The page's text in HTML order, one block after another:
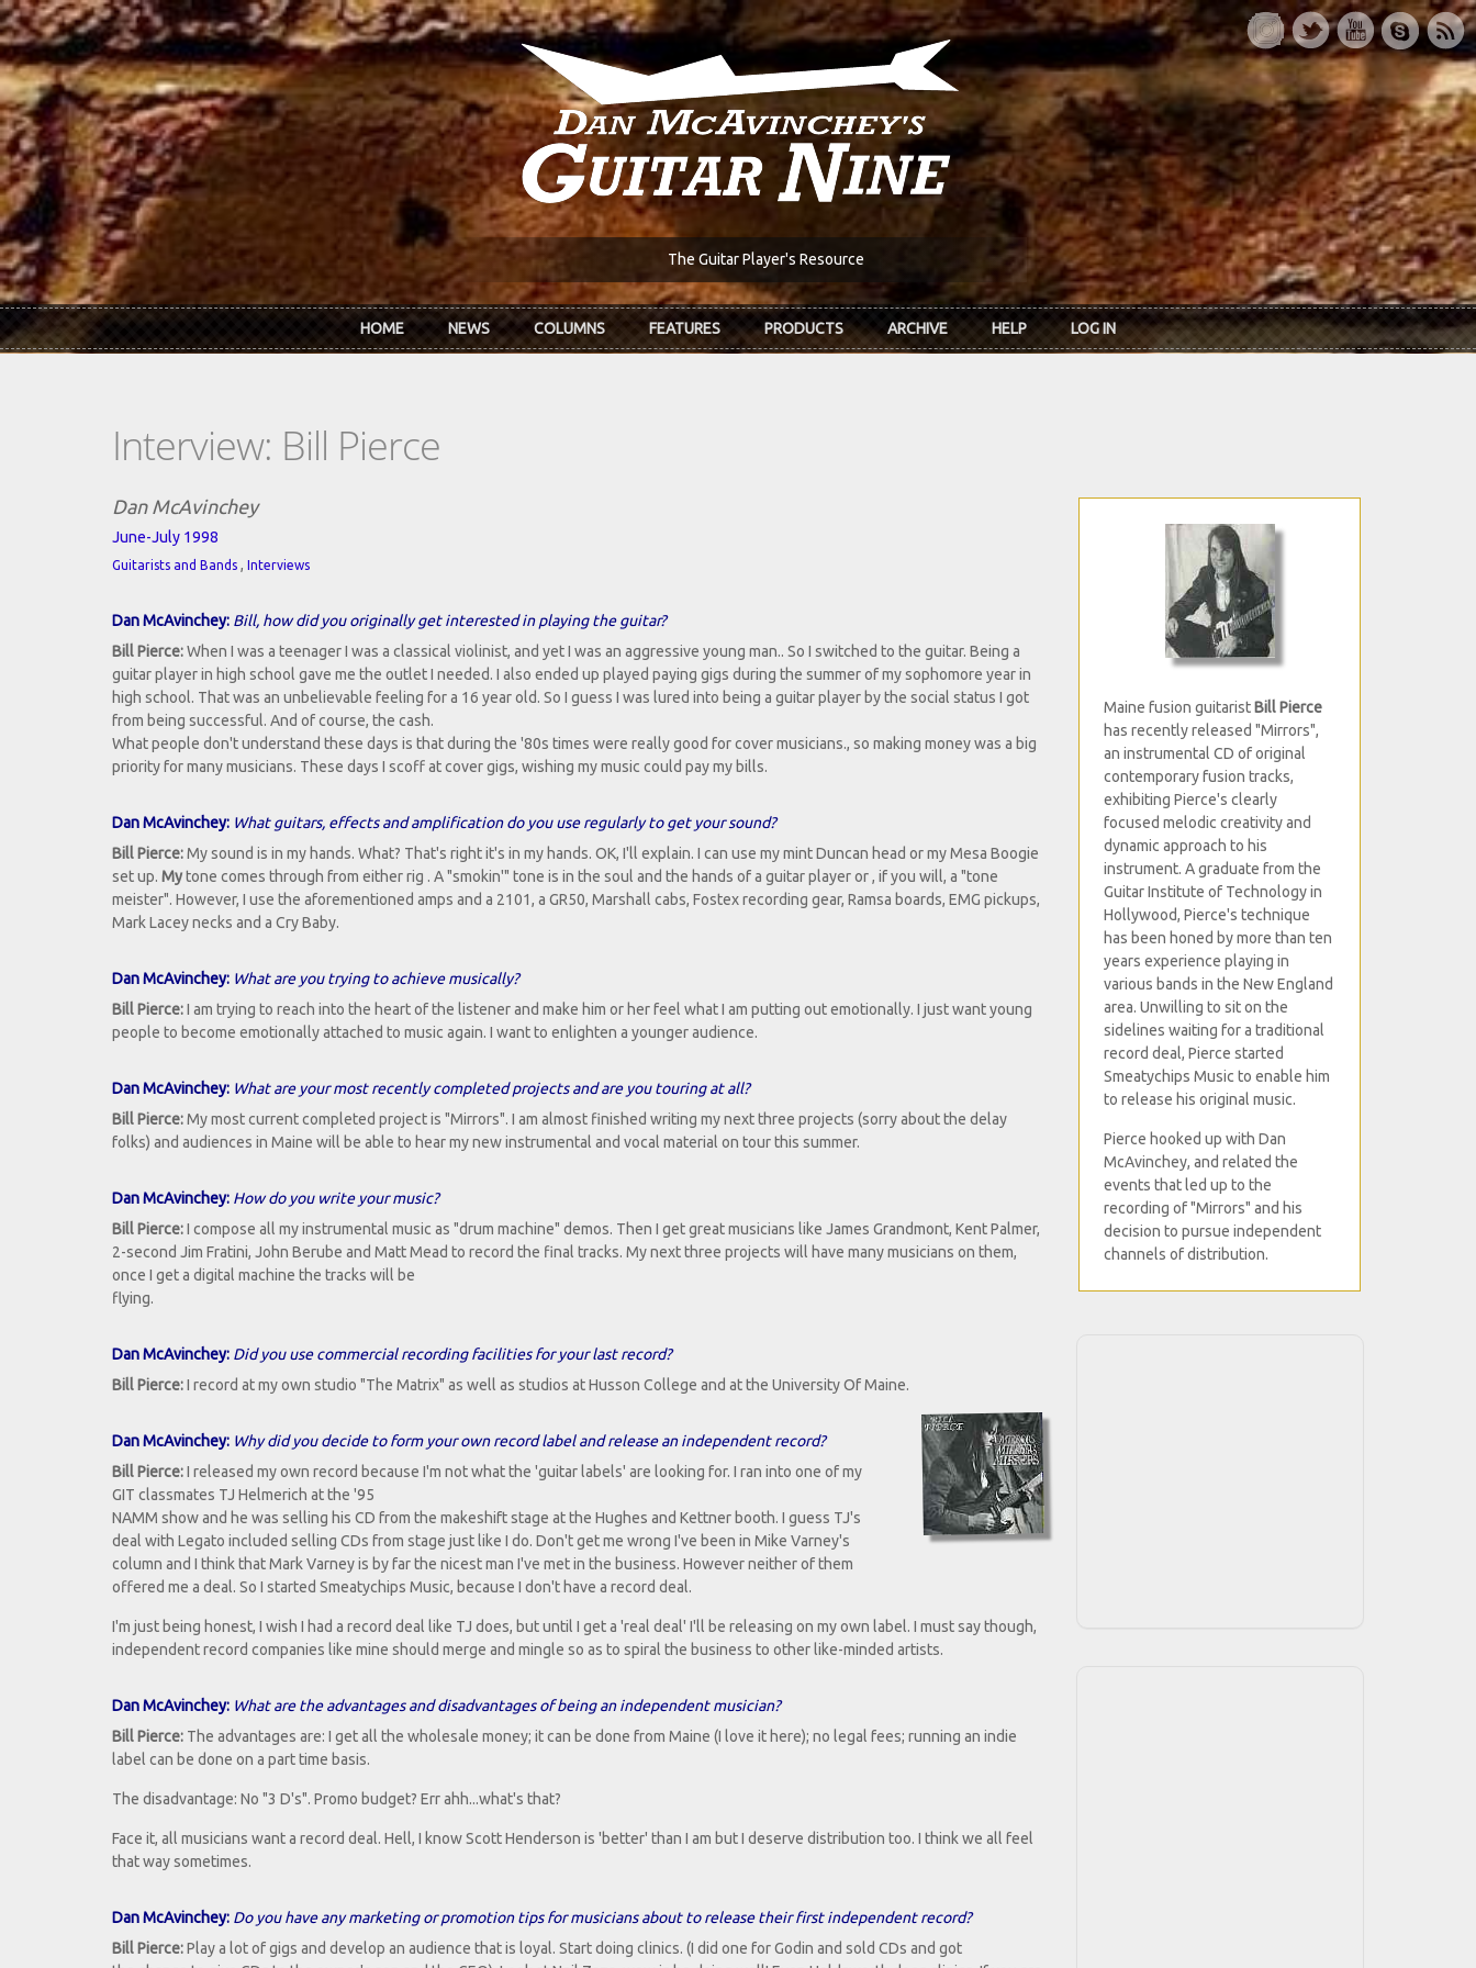
Skip to main content
The Guitar Player's Resource
HOME NEWS COLUMNS FEATURES PRODUCTS ARCHIVE HELP LOG IN
Interview: Bill Pierce
Dan McAvinchey
June-July 1998
Guitarists and Bands , Interviews
Dan McAvinchey: Bill, how did you originally get interested in playing the guitar?
Bill Pierce:When I was a teenager I was a classical violinist, and yet I was an aggressive young man.. So I switched to the guitar. Being a
guitar player in high school gave me the outlet I needed. I also ended up played paying gigs during the summer of my sophomore year in
high school. That was an unbelievable feeling for a 16 year old. So I guess I was lured into being a guitar player by the social status I got
from being successful. And of course, the cash.
What people don't understand these days is that during the '80s times were really good for cover musicians., so making money was a big
priority for many musicians. These days I scoff at cover gigs, wishing my music could pay my bills.
Dan McAvinchey: What guitars, effects and amplification do you use regularly to get your sound?
Bill Pierce:My sound is in my hands. What? That's right it's in my hands. OK, I'll explain. I can use my mint Duncan head or my Mesa Boogie
set up. Mytone comes through from either rig . A "smokin'" tone is in the soul and the hands of a guitar player or , if you will, a "tone
meister". However, I use the aforementioned amps and a 2101, a GR50, Marshall cabs, Fostex recording gear, Ramsa boards, EMG pickups,
Mark Lacey necks and a Cry Baby.
Dan McAvinchey: What are you trying to achieve musically?
Bill Pierce:I am trying to reach into the heart of the listener and make him or her feel what I am putting out emotionally. I just want young
people to become emotionally attached to music again. I want to enlighten a younger audience.
Dan McAvinchey: What are your most recently completed projects and are you touring at all?
Bill Pierce:My most current completed project is "Mirrors". I am almost finished writing my next three projects (sorry about the delay
folks) and audiences in Maine will be able to hear my new instrumental and vocal material on tour this summer.
Dan McAvinchey: How do you write your music?
Bill Pierce:I compose all my instrumental music as "drum machine" demos. Then I get great musicians like James Grandmont, Kent Palmer,
2-second Jim Fratini, John Berube and Matt Mead to record the final tracks. My next three projects will have many musicians on them,
once I get a digital machine the tracks will be
flying.
Dan McAvinchey: Did you use commercial recording facilities for your last record?
Bill Pierce:I record at my own studio "The Matrix" as well as studios at Husson College and at the University Of Maine.
Dan McAvinchey: Why did you decide to form your own record label and release an independent record?
Bill Pierce:I released my own record because I'm not what the 'guitar labels' are looking for. I ran into one of my
GIT classmates TJ Helmerich at the '95
NAMM show and he was selling his CD from the makeshift stage at the Hughes and Kettner booth. I guess TJ's
deal with Legato included selling CDs from stage just like I do. Don't get me wrong I've been in Mike Varney's
column and I think that Mark Varney is by far the nicest man I've met in the business. However neither of them
offered me a deal. So I started Smeatychips Music, because I don't have a record deal.
I'm just being honest, I wish I had a record deal like TJ does, but until I get a 'real deal' I'll be releasing on my own label. I must say though,
independent record companies like mine should merge and mingle so as to spiral the business to other like-minded artists.
Dan McAvinchey: What are the advantages and disadvantages of being an independent musician?
Bill Pierce: The advantages are: I get all the wholesale money; it can be done from Maine (I love it here); no legal fees; running an indie
label can be done on a part time basis.
The disadvantage: No "3 D's". Promo budget? Err ahh...what's that?
Face it, all musicians want a record deal. Hell, I know Scott Henderson is 'better' than I am but I deserve distribution too. I think we all feel
that way sometimes.
Dan McAvinchey: Do you have any marketing or promotion tips for musicians about to release their first independent record?
Bill Pierce:Play a lot of gigs and develop an audience that is loyal. Start doing clinics. (I did one for Godin and sold CDs and got
Maine fusion guitaristBill Pierce
has recently released "Mirrors",
an instrumental CD of original
contemporary fusion tracks,
exhibiting Pierce's clearly
focused melodic creativity and
dynamic approach to his
instrument. A graduate from the
Guitar Institute of Technology in
Hollywood, Pierce's technique
has been honed by more than ten
years experience playing in
various bands in the New England
area. Unwilling to sit on the
sidelines waiting for a traditional
record deal, Pierce started
Smeatychips Music to enable him
to release his original music.
Pierce hooked up with Dan
McAvinchey, and related the
events that led up to the
recording of "Mirrors" and his
decision to pursue independent
channels of distribution.